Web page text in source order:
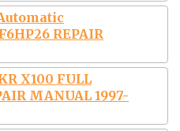
REPAIR
X100 FULL
MANUAL 1997-